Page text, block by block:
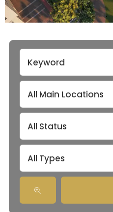
All Main Locations
All Status
All Types